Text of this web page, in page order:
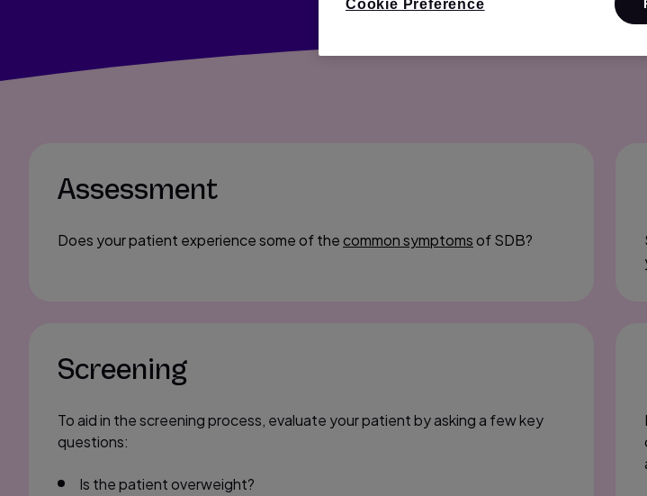
Assessment
Does your patient experience some of thecommon symptomsof SDB?
Screening
To aid in the screening process, evaluate your patient by asking a few key
questions:
Is the patient overweight?
Cookie Preference